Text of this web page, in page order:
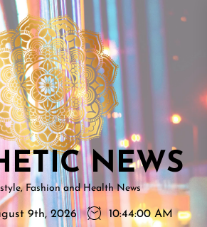
NEWS
NEWS
Fashion and Health News
9th, 2026 10:44:01 AM